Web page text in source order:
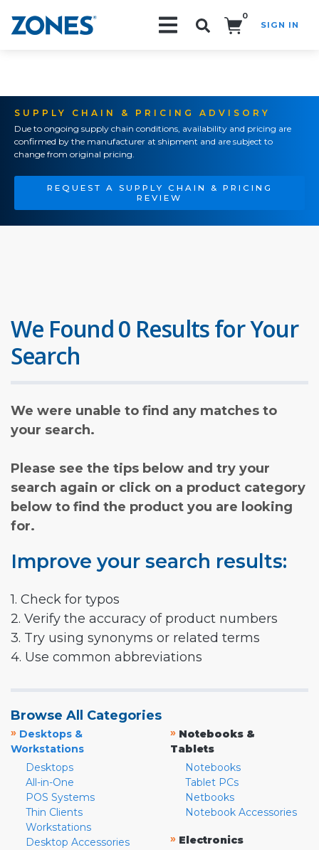
0
SIGN IN
SUPPLY CHAIN & PRICING ADVISORY
Due to ongoing supply chain conditions, availability and pricing are
confirmed by the manufacturer at shipment and are subject to
change from original pricing.
REQUEST A SUPPLY CHAIN & PRICING
REVIEW
We Found 0 Results for Your
Search
We were unable to find any matches to
your search.
Please see the tips below and try your
search again or click on a product category
below to find the product you are looking
for.
Improve your search results:
1. Check for typos
2. Verify the accuracy of product numbers
3. Try using synonyms or related terms
4. Use common abbreviations
Browse All Categories
» Desktops &
Workstations
Desktops
All-in-One
POS Systems
Thin Clients
Workstations
Desktop Accessories
» Notebooks &
Tablets
Notebooks
Tablet PCs
Netbooks
Notebook Accessories
» Electronics